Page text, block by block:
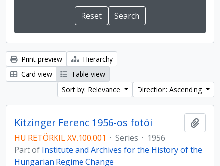
Print preview
Hierarchy
Card view
Table view
Sort by: Relevance
Direction: Ascending
Kitzinger Ferenc 1956-os fotói
HU RETÖRKIL XV.100.001 · Series · 1956
Part of Institute and Archives for the History of the
Hungarian Regime Change